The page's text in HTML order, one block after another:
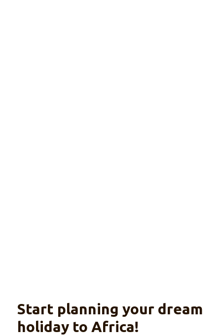
Start planning your dream
holiday to Africa!